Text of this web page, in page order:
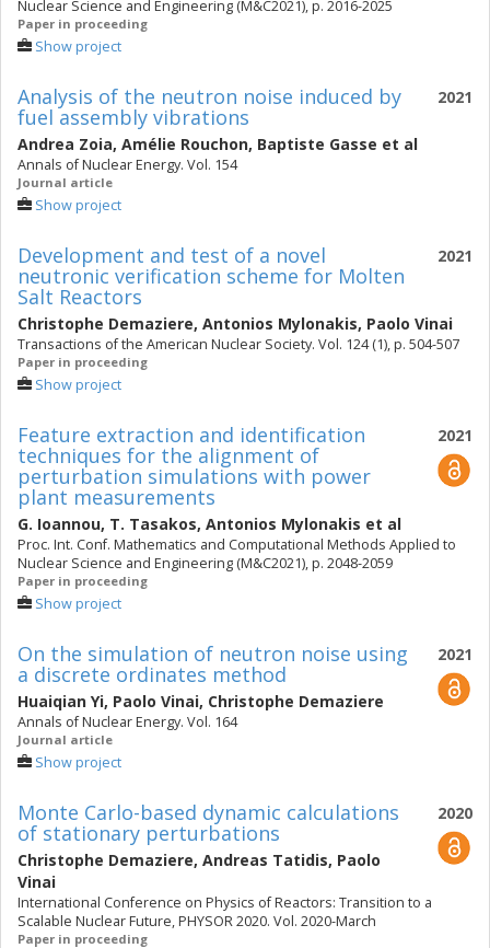
Nuclear Science and Engineering (M&C2021), p. 2016-2025
Paper in proceeding
Show project
2021
Analysis of the neutron noise induced by
fuel assembly vibrations
Andrea Zoia, Amélie Rouchon, Baptiste Gasse et al
Annals of Nuclear Energy. Vol. 154
Journal article
Show project
2021
Development and test of a novel
neutronic verification scheme for Molten
Salt Reactors
Christophe Demaziere, Antonios Mylonakis, Paolo Vinai
Transactions of the American Nuclear Society. Vol. 124 (1), p. 504-507
Paper in proceeding
Show project
2021
Feature extraction and identification
techniques for the alignment of
perturbation simulations with power
plant measurements
G. Ioannou, T. Tasakos, Antonios Mylonakis et al
Proc. Int. Conf. Mathematics and Computational Methods Applied to
Nuclear Science and Engineering (M&C2021), p. 2048-2059
Paper in proceeding
Show project
2021
On the simulation of neutron noise using
a discrete ordinates method
Huaiqian Yi, Paolo Vinai, Christophe Demaziere
Annals of Nuclear Energy. Vol. 164
Journal article
Show project
2020
Monte Carlo-based dynamic calculations
of stationary perturbations
Christophe Demaziere, Andreas Tatidis, Paolo
Vinai
International Conference on Physics of Reactors: Transition to a
Scalable Nuclear Future, PHYSOR 2020. Vol. 2020-March
Paper in proceeding